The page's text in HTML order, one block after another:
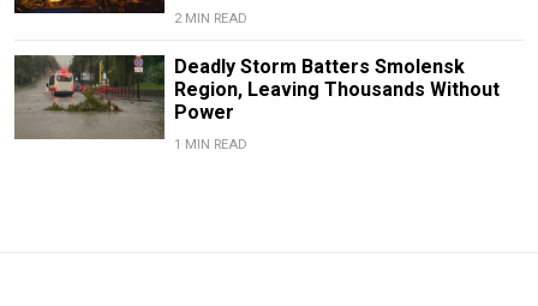
2 MIN READ
Deadly Storm Batters Smolensk
Region, Leaving Thousands Without
Power
1 MIN READ